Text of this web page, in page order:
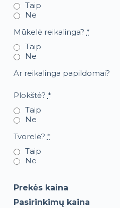
Taip
Ne
Mūkelė reikalinga? *
Taip
Ne
Ar reikalinga papildomai?
Plokštė? *
Taip
Ne
Tvorelė? *
Taip
Ne
Prekės kaina
Pasirinkimų kaina